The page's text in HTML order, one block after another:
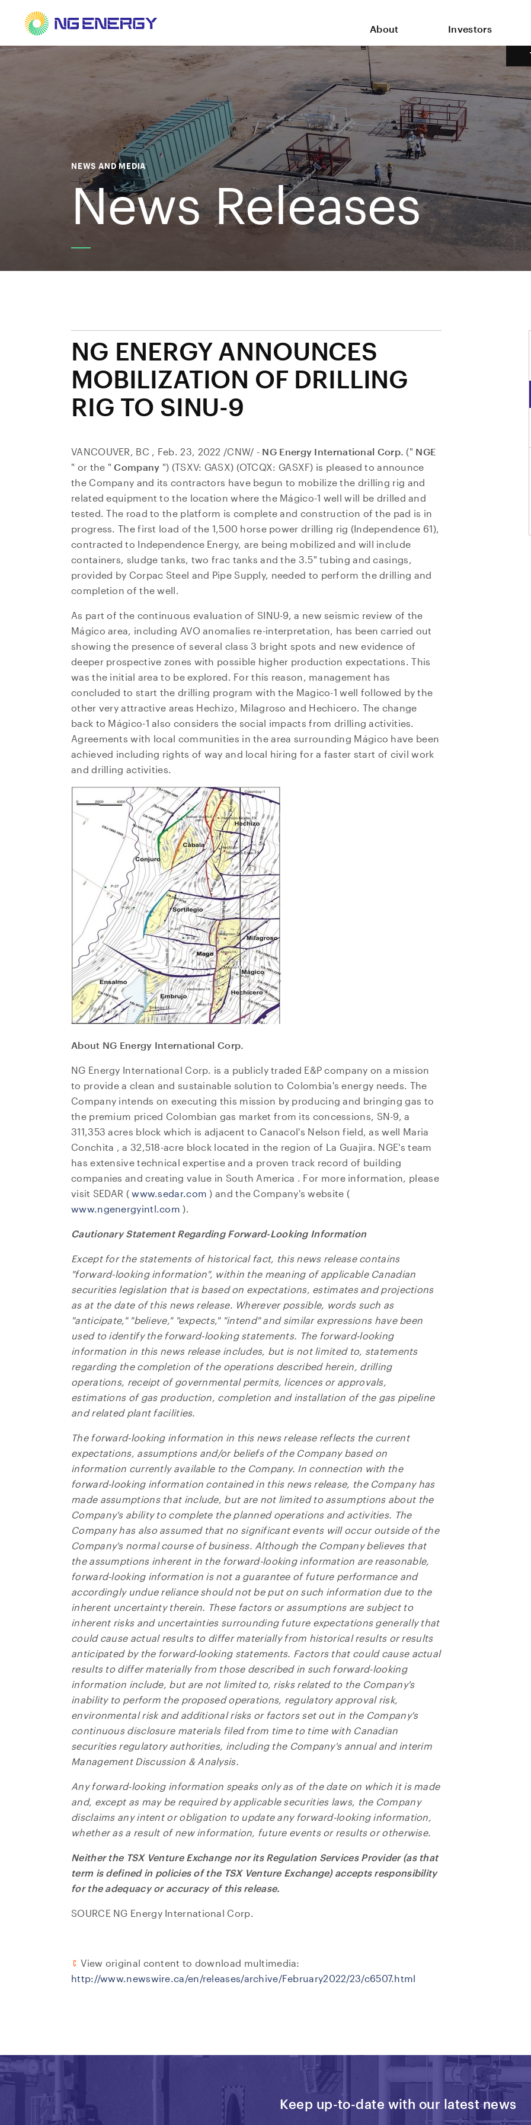
About Investors
NEWS AND MEDIA
News Releases
NG ENERGY ANNOUNCES
MOBILIZATION OF DRILLING
RIG TO SINU-9
VANCOUVER, BC , Feb. 23, 2022 /CNW/ - NG Energy International Corp. (" NGE
" or the "Company ") (TSXV: GASX) (OTCQX: GASXF) is pleased to announce
the Company and its contractors have begun to mobilize the drilling rig and
related equipment to the location where the Mágico-1 well will be drilled and
tested. The road to the platform is complete and construction of the pad is in
progress. The first load of the 1,500 horse power drilling rig (Independence 61),
contracted to Independence Energy, are being mobilized and will include
containers, sludge tanks, two frac tanks and the 3.5" tubing and casings,
provided by Corpac Steel and Pipe Supply, needed to perform the drilling and
completion of the well.
As part of the continuous evaluation of SINU-9, a new seismic review of the
Mágico area, including AVO anomalies re-interpretation, has been carried out
showing the presence of several class 3 bright spots and new evidence of
deeper prospective zones with possible higher production expectations. This
was the initial area to be explored. For this reason, management has
concluded to start the drilling program with the Magico-1 well followed by the
other very attractive areas Hechizo, Milagroso and Hechicero. The change
back to Mágico-1 also considers the social impacts from drilling activities.
Agreements with local communities in the area surrounding Mágico have been
achieved including rights of way and local hiring for a faster start of civil work
and drilling activities.
About NG Energy International Corp.
NG Energy International Corp. is a publicly traded E&P company on a mission
to provide a clean and sustainable solution to Colombia'senergy needs. The
Company intends on executing this mission by producing and bringing gas to
the premium priced Colombian gas market from its concessions, SN-9, a
311,353 acres block which is adjacent to Canacol's Nelson field, as well Maria
Conchita , a 32,518-acre block located in the region of La Guajira. NGE's team
has extensive technical expertise and a proven track record of building
companies and creating value in South America . For more information, please
visit SEDAR (www.sedar.com) and the Company's website (
www.ngenergyintl.com).
Cautionary Statement Regarding Forward-Looking Information
Except for the statements of historical fact, this news release contains
"forward-looking information", within the meaning of applicable Canadian
securities legislation that is based on expectations, estimates and projections
as at the date of this news release. Wherever possible, words such as
"anticipate," "believe," "expects," "intend" and similar expressions have been
used to identify the forward-looking statements. The forward-looking
information in this news release includes, but is not limited to, statements
regarding the completion of the operations described herein, drilling
operations, receipt of governmental permits, licences or approvals,
estimations of gas production, completion and installation of the gas pipeline
and related plant facilities.
The forward-looking information in this news release reflects the current
expectations, assumptions and/or beliefs of the Company based on
information currently available to the Company. In connection with the
forward-looking information contained in this news release, the Company has
made assumptions that include, but are not limited to assumptions about the
Company's ability to complete the planned operations and activities. The
Company has also assumed that no significant events will occur outside of the
Company's normal course of business. Although the Company believes that
the assumptions inherent in the forward-looking information are reasonable,
forward-looking information is not a guarantee of future performance and
accordingly undue reliance should not be put on such information due to the
inherent uncertainty therein. These factors or assumptions are subject to
inherent risks and uncertainties surrounding future expectations generally that
could cause actual results to differ materially from historical results or results
anticipated by the forward-looking statements. Factors that could cause actual
results to differ materially from those described in such forward-looking
information include, but are not limited to, risks related to the Company's
inability to perform the proposed operations, regulatory approval risk,
environmental risk and additional risks or factors set out in the Company's
continuous disclosure materials filed from time to time with Canadian
securities regulatory authorities, including the Company's annual and interim
Management Discussion & Analysis.
Any forward-looking information speaks only as of the date on which it is made
and, except as may be required by applicable securities laws, the Company
disclaims any intent or obligation to update any forward-looking information,
whether as a result of new information, future events or results or otherwise.
Neither the TSX Venture Exchange nor its Regulation Services Provider (as that
term is defined in policies of the TSX Venture Exchange) accepts responsibility
for the adequacy or accuracy of this release.
SOURCE NG Energy International Corp.
View original content to download multimedia:
http://www.newswire.ca/en/releases/archive/February2022/23/c6507.html
Keep up-to-date with our latest news
I agree to and consent to receive news, updates, and other
communications by way of commercial electronic messages
(including email) from NG Energy International Corp. I
may withdraw consent at any time by clicking the unsubscribe
contained in all emails from NG Energy International Corp.
Suite 800, 365 Bay Street
Toronto, ON
Canada M5H 2V1
investors@ngenergyintl.com
CONTINUE